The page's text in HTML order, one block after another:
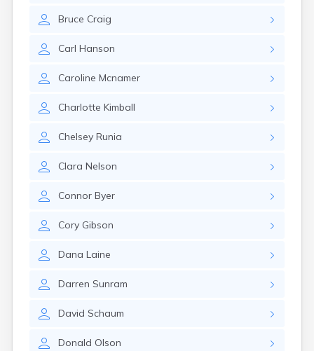
Bruce Craig
Carl Hanson
Caroline Mcnamer
Charlotte Kimball
Chelsey Runia
Clara Nelson
Connor Byer
Cory Gibson
Dana Laine
Darren Sunram
David Schaum
Donald Olson